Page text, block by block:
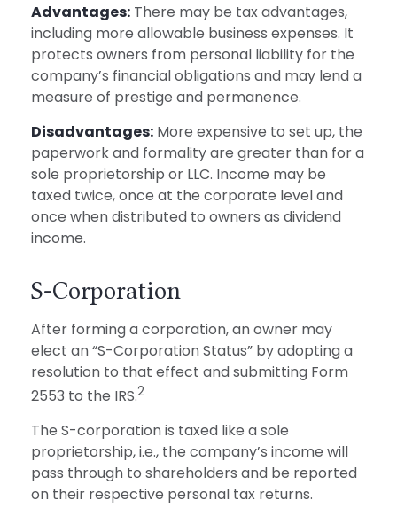
Advantages: There may be tax advantages,
including more allowable business expenses. It
protects owners from personal liability for the
company’s financial obligations and may lend a
measure of prestige and permanence.
Disadvantages: More expensive to set up, the
paperwork and formality are greater than for a
sole proprietorship or LLC. Income may be
taxed twice, once at the corporate level and
once when distributed to owners as dividend
income.
S-Corporation
After forming a corporation, an owner may
elect an “S-Corporation Status” by adopting a
resolution to that effect and submitting Form
2553 to the IRS.2
The S-corporation is taxed like a sole
proprietorship, i.e., the company’s income will
pass through to shareholders and be reported
on their respective personal tax returns.